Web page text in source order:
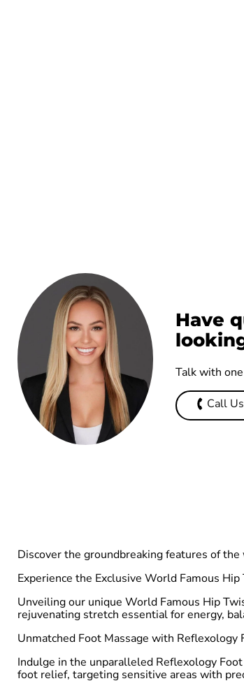
Have
Talk with
Call Us
Discover the groundbreaking features of
Experience the Exclusive World Famous
Unveiling our unique World Famous Hip
rejuvenating stretch essential for energy,
Unmatched Foot Massage with
Indulge in the unparalleled Reflexology
foot relief, targeting sensitive areas with